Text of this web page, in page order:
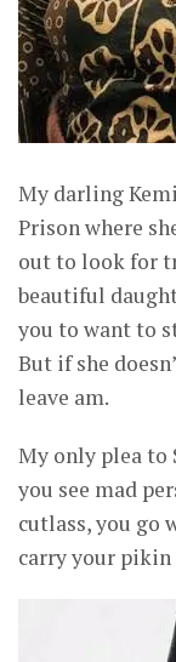
My darling
Prison where
out to look for
beautiful
you to want to
But if she
leave am.
My only plea to
you see mad
cutlass, you go
carry your pikin